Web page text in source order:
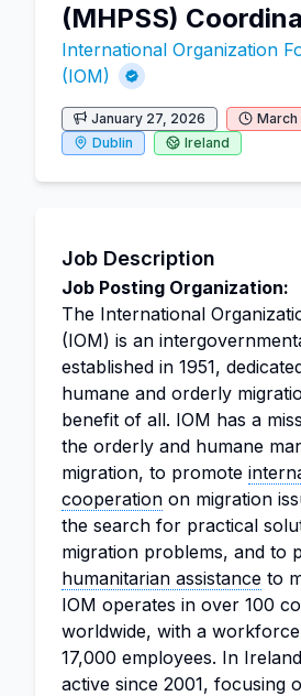
(MHPSS)
International Organization
(IOM)
January 27, 2026
March
Dublin
Ireland
Job Description
Job Posting Organization:
The International
(IOM) is an
established in 1951,
humane and orderly
benefit of all. IOM has a
the orderly and humane
migration, to promote
cooperation on migration
the search for practical
migration problems, and to
humanitarian assistance to
IOM operates in over 100
worldwide, with a
17,000 employees. In
active since 2001, focusing